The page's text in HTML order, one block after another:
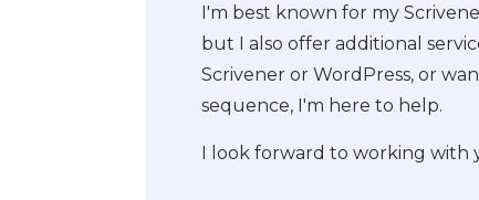
I'm best known for my
but I also offer additional
Scrivener or WordPress, or
sequence, I'm here to help.
I look forward to working with